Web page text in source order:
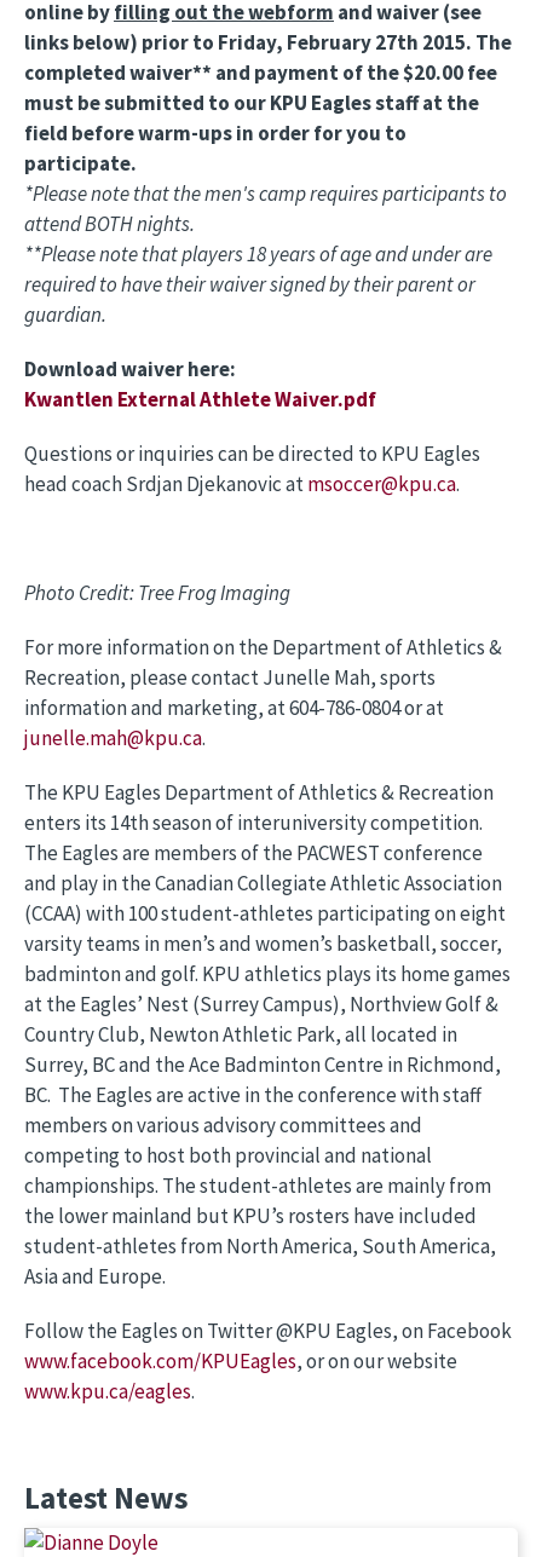
online byfilling out the webform and waiver (see
links below) prior to Friday, February 27th 2015. The
completed waiver** and payment of the $20.00 fee
must be submitted to our KPU Eagles staff at the
field before warm-ups in order for you to
participate.
*Please note that the men's camp requires participants to
attend BOTH nights.
**Please note that players 18 years of age and under are
required to have their waiver signed by their parent or
guardian.
Download waiver here:
Kwantlen External Athlete Waiver.pdf
Questions or inquiries can be directed to KPU Eagles
head coach Srdjan Djekanovic atmsoccer@kpu.ca.
Photo Credit: Tree Frog Imaging
For more information on the Department of Athletics &
Recreation, please contact Junelle Mah, sports
information and marketing, at 604-786-0804 or at
junelle.mah@kpu.ca.
The KPU Eagles Department of Athletics & Recreation
enters its 14th season of interuniversity competition.
The Eagles are members of the PACWEST conference
and play in the Canadian Collegiate Athletic Association
(CCAA) with 100 student-athletes participating on eight
varsity teams in men’s and women’s basketball, soccer,
badminton and golf. KPU athletics plays its home games
at the Eagles’ Nest (Surrey Campus), Northview Golf &
Country Club, Newton Athletic Park, all located in
Surrey, BC and the Ace Badminton Centre in Richmond,
BC. The Eagles are active in the conference with staff
members on various advisory committees and
competing to host both provincial and national
championships. The student-athletes are mainly from
the lower mainland but KPU’s rosters have included
student-athletes from North America, South America,
Asia and Europe.
Follow the Eagles on Twitter @KPU Eagles, on Facebook
www.facebook.com/KPUEagles, or on our website
www.kpu.ca/eagles.
Latest News